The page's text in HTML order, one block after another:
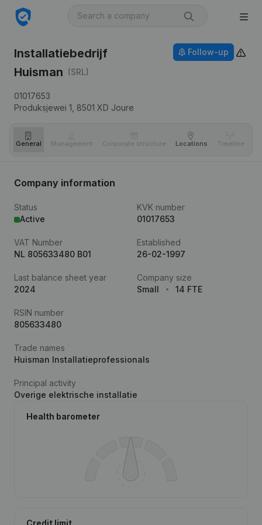
Installatiebedrijf
Huisman (SRL)
01017653
Produksjewei 1, 8501 XD Joure
Follow-up
General Management Corporate structure Locations Timeline
Company information
Status
Active
KVK number
01017653
VAT Number
NL 805633480 B01
Established
26-02-1997
Last balance sheet year
2024
Company size
Small
14 FTE
RSIN number
805633480
Trade names
Huisman Installatieprofessionals
Principal activity
Overige elektrische installatie
Health barometer
Credit limit